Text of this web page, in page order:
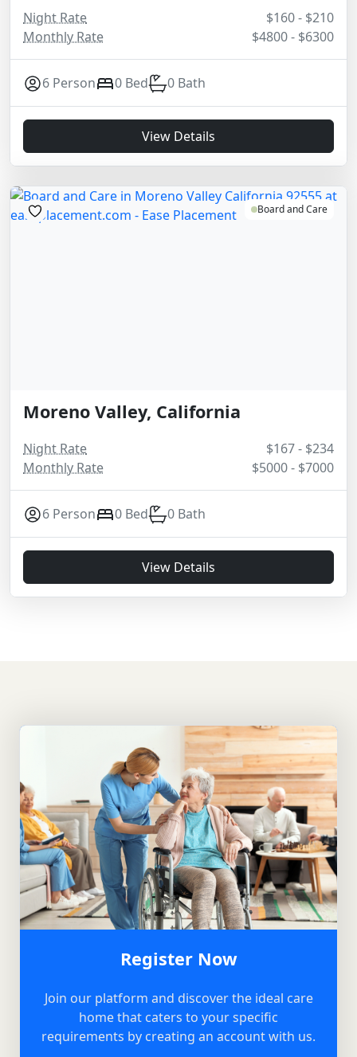
Night Rate
$160 - $210
Monthly Rate
$4800 - $6300
6 Person 0 Bed 0 Bath
View Details
Board and Care
Moreno Valley, California
Night Rate
$167 - $234
Monthly Rate
$5000 - $7000
6 Person 0 Bed 0 Bath
View Details
Register Now
Join our platform and discover the ideal care
home that caters to your specific
requirements by creating an account with us.